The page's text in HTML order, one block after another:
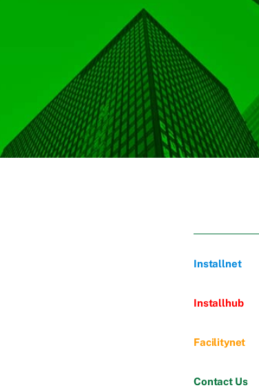
Installnet
Installhub
Facilitynet
Contact Us